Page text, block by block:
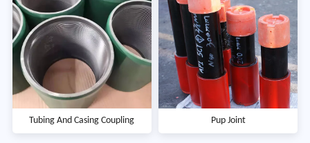
Tubing And Casing Coupling Pup Joint